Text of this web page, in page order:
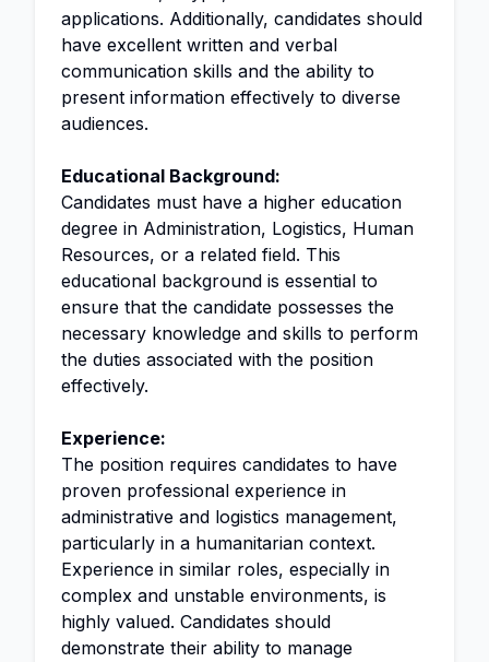
applications. Additionally, candidates should
have excellent written and verbal
communication skills and the ability to
present information effectively to diverse
audiences.
Educational Background:
Candidates must have a higher education
degree in Administration, Logistics, Human
Resources, or a related field. This
educational background is essential to
ensure that the candidate possesses the
necessary knowledge and skills to perform
the duties associated with the position
effectively.
Experience:
The position requires candidates to have
proven professional experience in
administrative and logistics management,
particularly in a humanitarian context.
Experience in similar roles, especially in
complex and unstable environments, is
highly valued. Candidates should
demonstrate their ability to manage